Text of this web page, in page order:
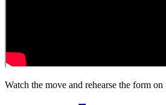
Watch the move and rehearse the form